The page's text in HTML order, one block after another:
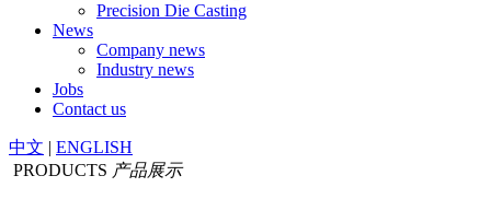
Precision Die Casting
News
Company news
Industry news
Jobs
Contact us
中文 | ENGLISH
PRODUCTS 产品展示